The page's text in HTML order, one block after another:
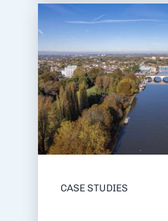
CASE STUDIES